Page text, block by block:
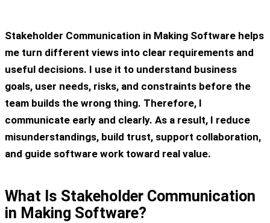
Stakeholder Communication in Making Software helps
me turn different views into clear requirements and
useful decisions. I use it to understand business
goals, user needs, risks, and constraints before the
team builds the wrong thing. Therefore, I
communicate early and clearly. As a result, I reduce
misunderstandings, build trust, support collaboration,
and guide software work toward real value.
What Is Stakeholder Communication
in Making Software?